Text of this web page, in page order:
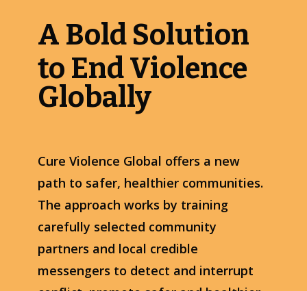
A Bold Solution
to End Violence
Globally
Cure Violence Global offers a new
path to safer, healthier communities.
The approach works by training
carefully selected community
partners and local credible
messengers to detect and interrupt